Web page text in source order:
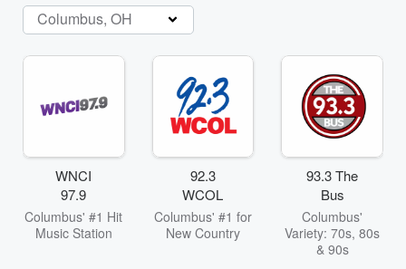
Columbus, OH
WNCI
97.9
Columbus' #1 Hit
Music Station
92.3
WCOL
Columbus' #1 for
New Country
93.3 The
Bus
Columbus'
Variety: 70s, 80s
& 90s